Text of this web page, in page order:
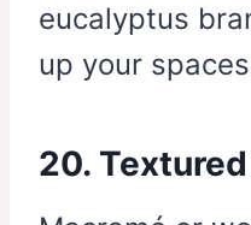
eucalyptus
up your
20.